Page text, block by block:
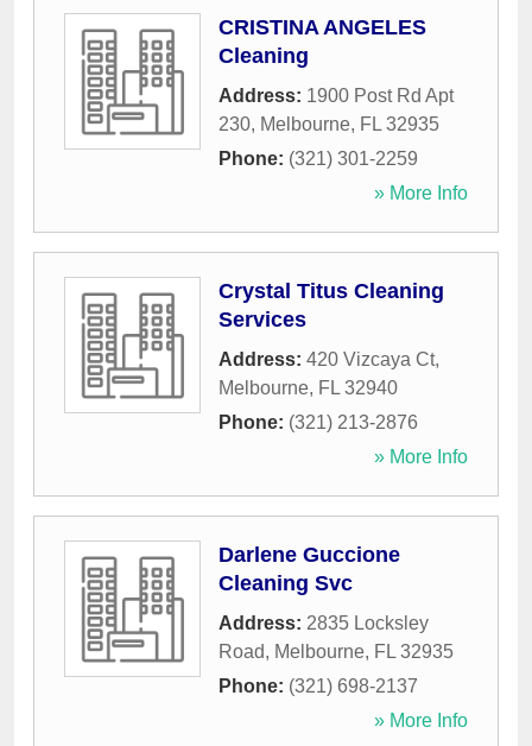
CRISTINA ANGELES
Cleaning
Address: 1900 Post Rd Apt
230, Melbourne, FL 32935
Phone: (321) 301-2259
» More Info
Crystal Titus Cleaning
Services
Address: 420 Vizcaya Ct,
Melbourne, FL 32940
Phone: (321) 213-2876
» More Info
Darlene Guccione
Cleaning Svc
Address: 2835 Locksley
Road, Melbourne, FL 32935
Phone: (321) 698-2137
» More Info